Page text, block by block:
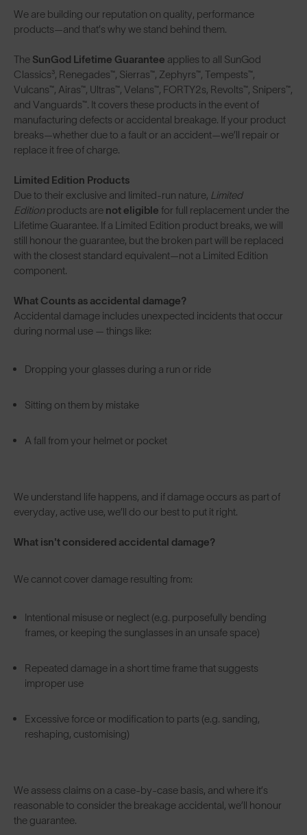
We are building our reputation on quality, performance
products—and that’s why we stand behind them.
The SunGod Lifetime Guarantee applies to all SunGod
Classics³, Renegades™, Sierras™, Zephyrs™, Tempests™,
Vulcans™, Airas™, Ultras™, Velans™, FORTY2s, Revolts™, Snipers™,
and Vanguards™. It covers these products in the event of
manufacturing defects or accidental breakage. If your product
breaks—whether due to a fault or an accident—we’ll repair or
replace it free of charge.
Limited Edition Products
Due to their exclusive and limited-run nature, Limited
Editionproducts are not eligible for full replacement under the
Lifetime Guarantee. If a Limited Edition product breaks, we will
still honour the guarantee, but the broken part will be replaced
with the closest standard equivalent—not a Limited Edition
component.
What Counts as accidental damage?
Accidental damage includes unexpected incidents that occur
during normal use — things like:
Dropping your glasses during a run or ride
Sitting on them by mistake
A fall from your helmet or pocket
We understand life happens, and if damage occurs as part of
everyday, active use, we’ll do our best to put it right.
What isn't considered accidental damage?
We cannot cover damage resulting from:
Intentional misuse or neglect (e.g. purposefully bending
frames, or keeping the sunglasses in an unsafe space)
Repeated damage in a short time frame that suggests
improper use
Excessive force or modification to parts (e.g. sanding,
reshaping, customising)
We assess claims on a case-by-case basis, and where it’s
reasonable to consider the breakage accidental, we’ll honour
the guarantee.